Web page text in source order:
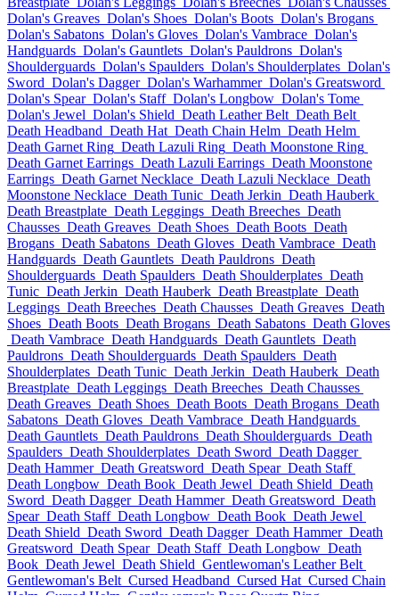
Dolan's Greaves Dolan's Shoes Dolan's Boots Dolan's Brogans
Dolan's Sabatons Dolan's Gloves Dolan's Vambrace Dolan's
Handguards Dolan's Gauntlets Dolan's Pauldrons Dolan's
Shoulderguards Dolan's Spaulders Dolan's Shoulderplates Dolan's
Sword Dolan's Dagger Dolan's Warhammer Dolan's Greatsword
Dolan's Spear Dolan's Staff Dolan's Longbow Dolan's Tome
Dolan's Jewel Dolan's Shield Death Leather Belt Death Belt
Death Headband Death Hat Death Chain Helm Death Helm
Death Garnet Ring Death Lazuli Ring Death Moonstone Ring
Death Garnet Earrings Death Lazuli Earrings Death Moonstone
Earrings Death Garnet Necklace Death Lazuli Necklace Death
Moonstone Necklace Death Tunic Death Jerkin Death Hauberk
Death Breastplate Death Leggings Death Breeches Death
Chausses Death Greaves Death Shoes Death Boots Death
Brogans Death Sabatons Death Gloves Death Vambrace Death
Handguards Death Gauntlets Death Pauldrons Death
Shoulderguards Death Spaulders Death Shoulderplates Death
Tunic Death Jerkin Death Hauberk Death Breastplate Death
Leggings Death Breeches Death Chausses Death Greaves Death
Shoes Death Boots Death Brogans Death Sabatons Death Gloves
Death Vambrace Death Handguards Death Gauntlets Death
Pauldrons Death Shoulderguards Death Spaulders Death
Shoulderplates Death Tunic Death Jerkin Death Hauberk Death
Breastplate Death Leggings Death Breeches Death Chausses
Death Greaves Death Shoes Death Boots Death Brogans Death
Sabatons Death Gloves Death Vambrace Death Handguards
Death Gauntlets Death Pauldrons Death Shoulderguards Death
Spaulders Death Shoulderplates Death Sword Death Dagger
Death Hammer Death Greatsword Death Spear Death Staff
Death Longbow Death Book Death Jewel Death Shield Death
Sword Death Dagger Death Hammer Death Greatsword Death
Spear Death Staff Death Longbow Death Book Death Jewel
Death Shield Death Sword Death Dagger Death Hammer Death
Greatsword Death Spear Death Staff Death Longbow Death
Book Death Jewel Death Shield Gentlewoman's Leather Belt
Gentlewoman's Belt Cursed Headband Cursed Hat Cursed Chain